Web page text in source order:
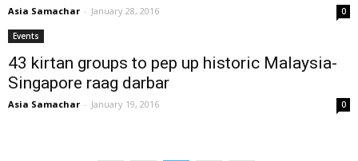
Asia Samachar - January 28, 2016 0
Events
43 kirtan groups to pep up historic Malaysia-
Singapore raag darbar
Asia Samachar - January 19, 2016 0